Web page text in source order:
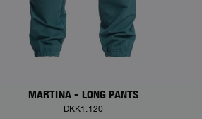
MARTINA - LONG PANTS
DKK1.120